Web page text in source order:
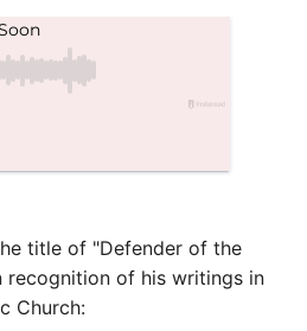
title of "Defender of the
recognition of his writings in
Church: